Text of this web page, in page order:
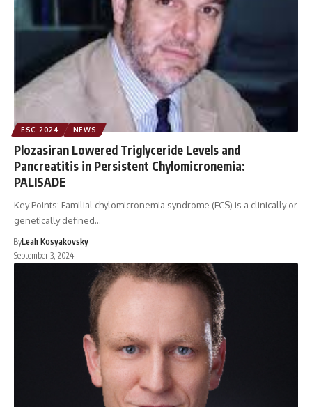
ESC 2024 NEWS
Plozasiran Lowered Triglyceride Levels and
Pancreatitis in Persistent Chylomicronemia:
PALISADE
Key Points: Familial chylomicronemia syndrome (FCS) is a clinically or
genetically defined…
ByLeah Kosyakovsky
September 3, 2024